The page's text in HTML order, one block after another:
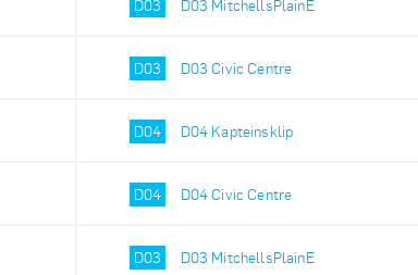
D03 D03 MitchellsPlainE
D03 D03 Civic Centre
D04 D04 Kapteinsklip
D04 D04 Civic Centre
D03 D03 MitchellsPlainE